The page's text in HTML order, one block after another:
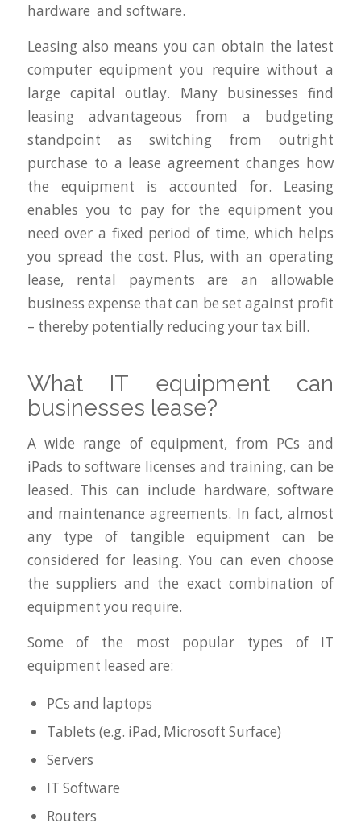
hardware and software.
Leasing also means you can obtain the latest
computer equipment you require without a
large capital outlay. Many businesses find
leasing advantageous from a budgeting
standpoint as switching from outright
purchase to a lease agreement changes how
the equipment is accounted for. Leasing
enables you to pay for the equipment you
need over a fixed period of time, which helps
you spread the cost. Plus, with an operating
lease, rental payments are an allowable
business expense that can be set against profit
– thereby potentially reducing your tax bill.
What IT equipment can
businesses lease?
A wide range of equipment, from PCs and
iPads to software licenses and training, can be
leased. This can include hardware, software
and maintenance agreements. In fact, almost
any type of tangible equipment can be
considered for leasing. You can even choose
the suppliers and the exact combination of
equipment you require.
Some of the most popular types of IT
equipment leased are:
PCs and laptops
Tablets (e.g. iPad, Microsoft Surface)
Servers
IT Software
Routers